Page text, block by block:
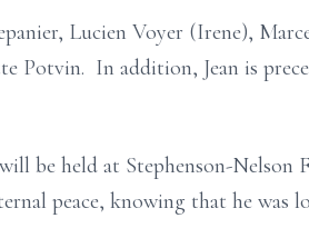
Lucien Voyer (Irene),
Potvin. In addition, Jean is
be held at Stephenson-
peace, knowing that he was